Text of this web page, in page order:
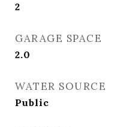
2
GARAGE SPACE
2.0
WATER SOURCE
Public